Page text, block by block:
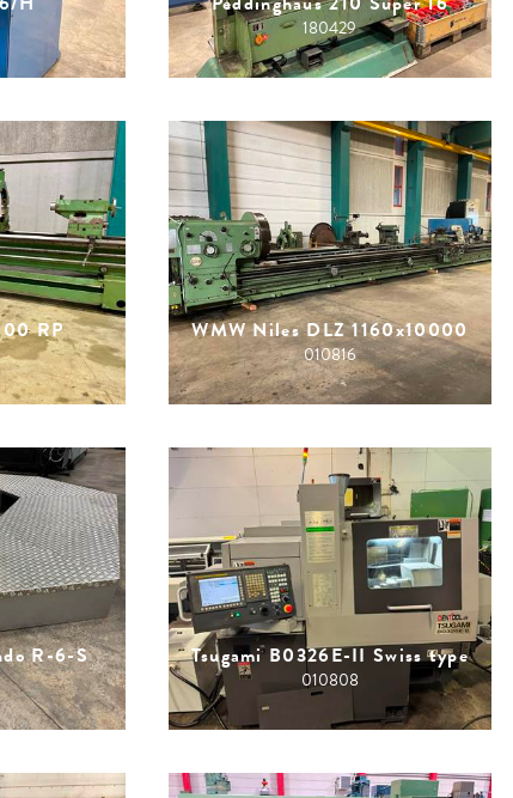
180429
RP WMW Niles DLZ 1160x10000
010816
R-6-S Tsugami B0326E-II Swiss type
010808